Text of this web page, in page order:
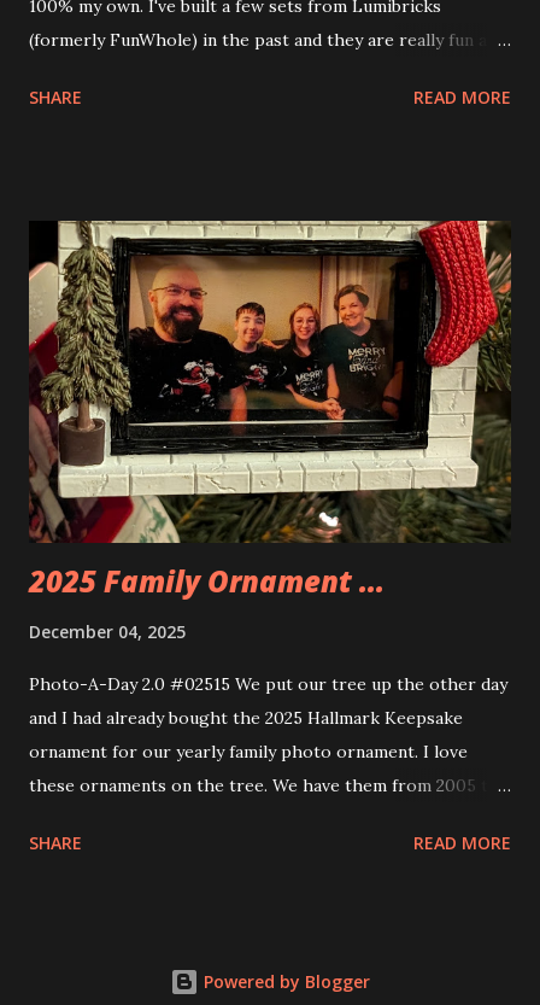
100% my own. I've built a few sets from Lumibricks
(formerly FunWhole) in the past and they are really fun and
Apartment. they are both part of a Cyberpunk theme called
things about these sets is that they light up. As you build
you are also adding lights and wires and ways to illuminate
the amazing build. Once you're done building you fire up
some power and the lights blaze up. With Neoncity sets
you get some incredible Nenon effects light signs and even
neon tube lights. That is one of the coolest things about
these sets is how the lights are incorporated into the
build. Some very innovative bricks were made in order to
thread the wiring...
SHARE READ MORE
2025 Family Ornament ...
December 04, 2025
Photo-A-Day 2.0 #02515 We put our tree up the other day
and I had already bought the 2025 Hallmark Keepsake
ornament for our yearly family photo ornament. I love
these ornaments on the tree. We have them from 2005 to
SHARE READ MORE
Powered by Blogger